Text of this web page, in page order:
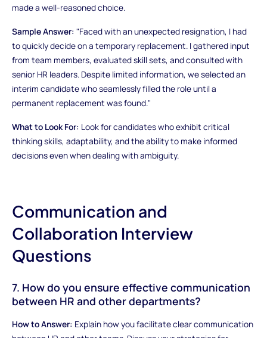
made a well-reasoned choice.
Sample Answer: "Faced with an unexpected resignation, I had
to quickly decide on a temporary replacement. I gathered input
from team members, evaluated skill sets, and consulted with
senior HR leaders. Despite limited information, we selected an
interim candidate who seamlessly filled the role until a
permanent replacement was found."
What to Look For: Look for candidates who exhibit critical
thinking skills, adaptability, and the ability to make informed
decisions even when dealing with ambiguity.
Communication and
Collaboration Interview
Questions
7. How do you ensure effective communication
between HR and other departments?
How to Answer: Explain how you facilitate clear communication